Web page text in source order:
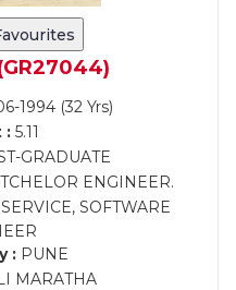
1994 (32 Yrs)
: 5.11
GRADUATE
ENGINEER.
SOFTWARE
:PUNE
MARATHA